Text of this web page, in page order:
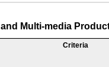
Multi-media
Criteria